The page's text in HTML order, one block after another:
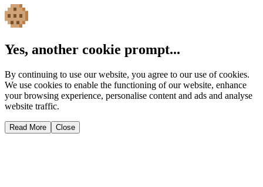
Yes, another cookie prompt...
By continuing to use our website, you agree to our use of cookies.
We use cookies to enable the functioning of our website, enhance
your browsing experience, personalise content and ads and analyse
website traffic.
Read More Close